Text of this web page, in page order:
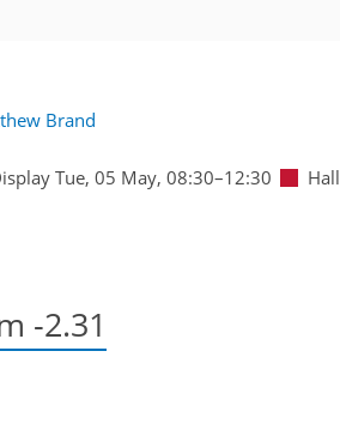
Brand
Tue, 05 May, 08:30–12:30
-2.31